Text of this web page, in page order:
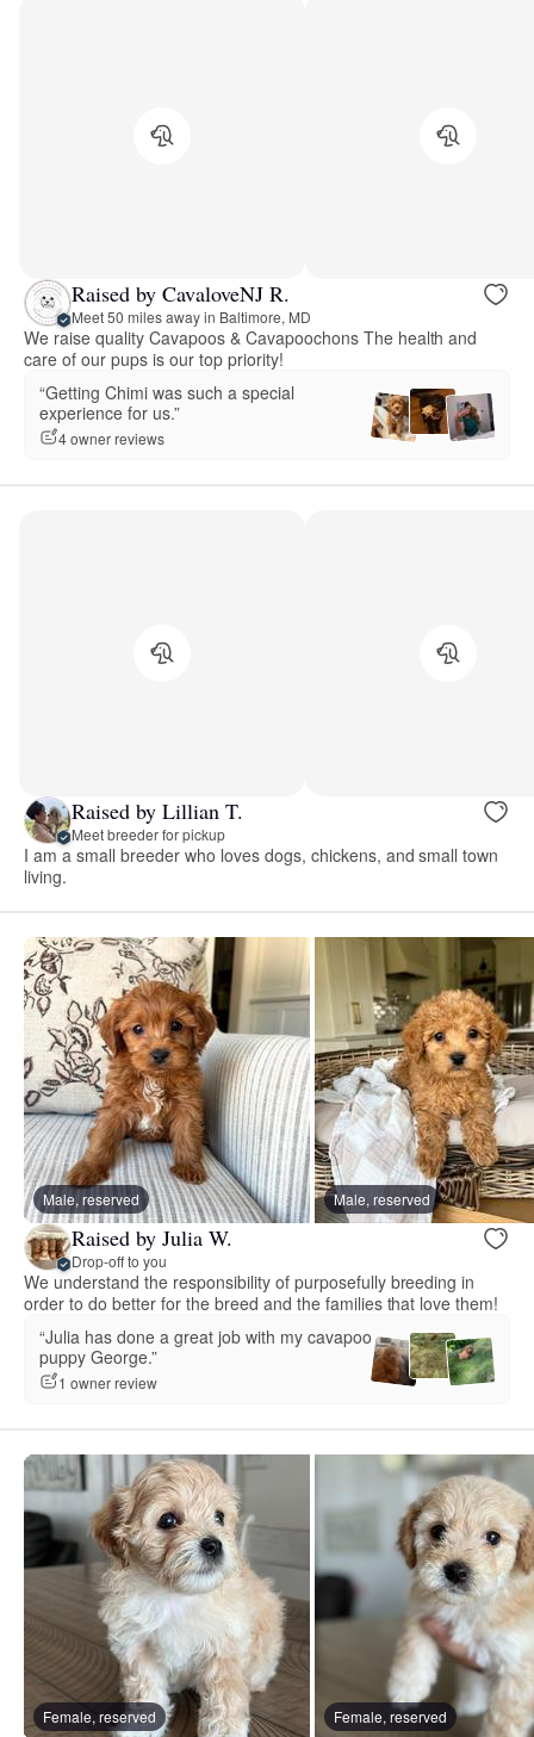
Raised by CavaloveNJ R.
Meet 50 miles away in Baltimore, MD
We raise quality Cavapoos & Cavapoochons The health and
care of our pups is our top priority!
“Getting Chimi was such a special
experience for us.”
4 owner reviews
Raised by Lillian T.
Meet breeder for pickup
I am a small breeder who loves dogs, chickens, and small town
living.
Male, reserved Male, reserved
Raised by Julia W.
Drop-off to you
We understand the responsibility of purposefully breeding in
order to do better for the breed and the families that love them!
“Julia has done a great job with my cavapoo
puppy George.”
1 owner review
Female, reserved Female, reserved